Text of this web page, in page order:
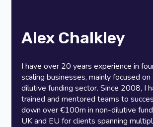
Alex Chalkley
I have over 20 years experience in
scaling businesses, mainly focused
dilutive funding sector. Since 2008, I
trained and mentored teams to
down over €100m in non-dilutive
UK and EU for clients spanning